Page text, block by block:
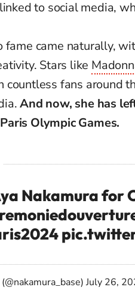
to social media,
fame came naturally,
Stars like
countless fans around
And now, she has
Olympic Games.
Nakamura for
July 26,